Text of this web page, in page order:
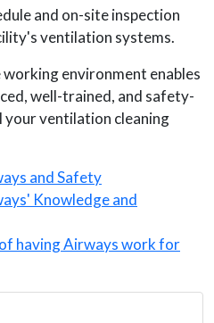
and on-site inspection
ventilation systems.
environment enables
well-trained, and safety-
your ventilation cleaning
and Safety
Knowledge and
having Airways work for